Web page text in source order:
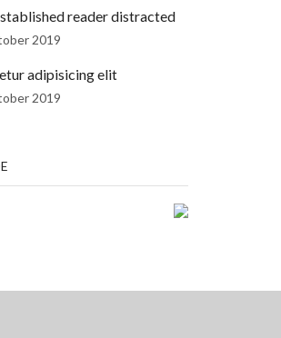
reader distracted
2019
adipisicing elit
2019